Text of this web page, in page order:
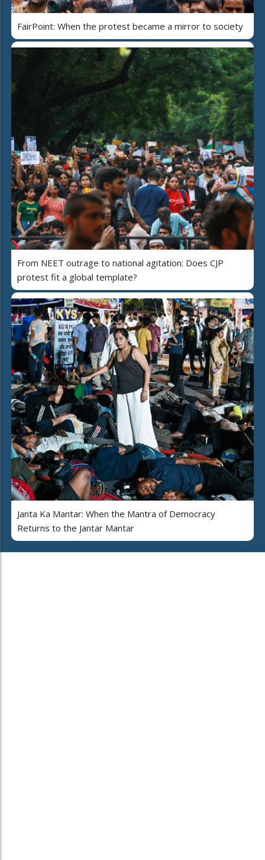
FairPoint: When the protest became a mirror to society
From NEET outrage to national agitation: Does CJP
protest fit a global template?
Janta Ka Mantar: When the Mantra of Democracy
Returns to the Jantar Mantar